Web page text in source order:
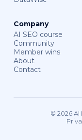
Company
AI SEO course
Community
Member wins
About
Contact
© 2026 AI